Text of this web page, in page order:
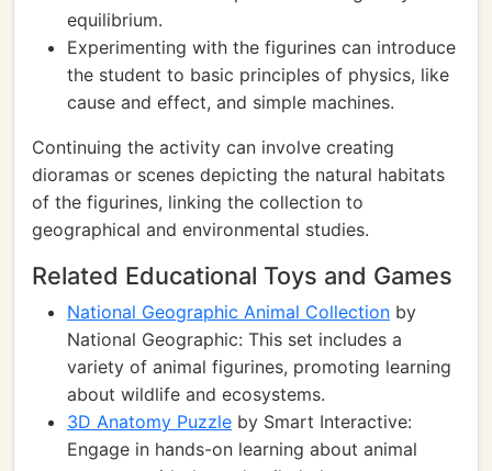
equilibrium.
Experimenting with the figurines can introduce
the student to basic principles of physics, like
cause and effect, and simple machines.
Continuing the activity can involve creating
dioramas or scenes depicting the natural habitats
of the figurines, linking the collection to
geographical and environmental studies.
Related Educational Toys and Games
National Geographic Animal Collection by
National Geographic: This set includes a
variety of animal figurines, promoting learning
about wildlife and ecosystems.
3D Anatomy Puzzle by Smart Interactive:
Engage in hands-on learning about animal